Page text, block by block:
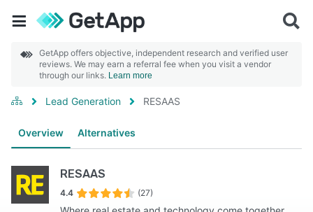
GetApp offers objective, independent research and verified user
reviews. We may earn a referral fee when you visit a vendor
through our links. Learn more
Lead Generation RESAAS
Overview Alternatives
RESAAS
4.4 (27)